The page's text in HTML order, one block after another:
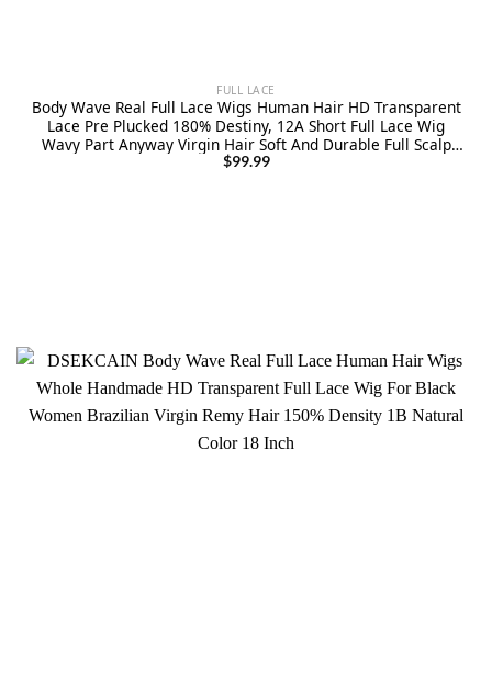
FULL LACE
Body Wave Real Full Lace Wigs Human Hair HD Transparent
Lace Pre Plucked 180% Destiny, 12A Short Full Lace Wig
Wavy Part Anyway Virgin Hair Soft And Durable Full Scalp
lace Wig 8 Inches
$99.99